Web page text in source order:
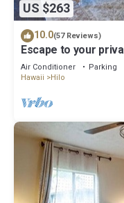
US $263
10.0(57 Reviews)
Escape to your
jungle view
Air Conditioner Parking
Hawaii
Hilo